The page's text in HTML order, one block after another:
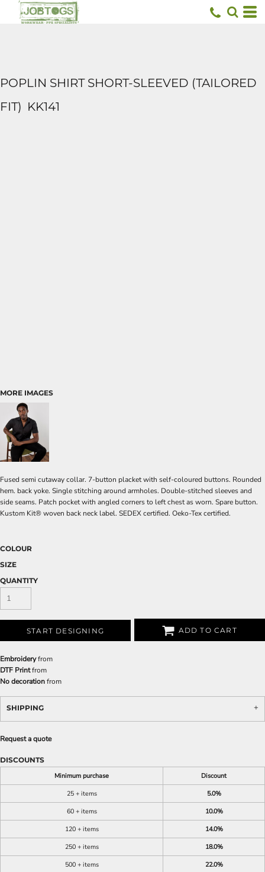
POPLIN SHIRT SHORT-SLEEVED (TAILORED
FIT) KK141
MORE IMAGES
Fused semi cutaway collar. 7-button placket with self-coloured buttons. Rounded
hem. back yoke. Single stitching around armholes. Double-stitched sleeves and
side seams. Patch pocket with angled corners to left chest as worn. Spare button.
Kustom Kit® woven back neck label. SEDEX certified. Oeko-Tex certified.
COLOUR
SIZE
QUANTITY
START DESIGNING ADD TO CART
Embroideryfrom
DTF Printfrom
No decorationfrom
SHIPPING
Request a quote
DISCOUNTS
Minimum purchase
Discount
25 + items
5.0%
60 + items
10.0%
120 + items
14.0%
250 + items
18.0%
500 + items
22.0%